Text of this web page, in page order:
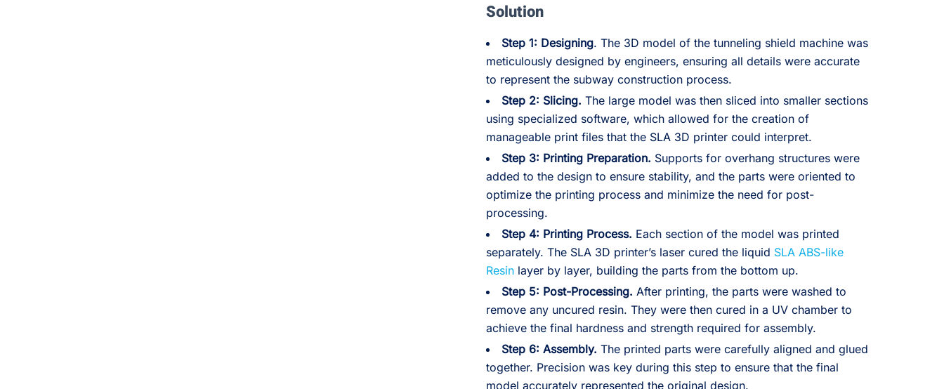
Solution
Step 1: Designing. The 3D model of the tunneling shield machine was
meticulously designed by engineers, ensuring all details were accurate
to represent the subway construction process.
Step 2: Slicing. The large model was then sliced into smaller sections
using specialized software, which allowed for the creation of
manageable print files that the SLA 3D printer could interpret.
Step 3: Printing Preparation. Supports for overhang structures were
added to the design to ensure stability, and the parts were oriented to
optimize the printing process and minimize the need for post-
processing.
Step 4: Printing Process. Each section of the model was printed
separately. The SLA 3D printer’s laser cured the liquid SLA ABS-like
Resin layer by layer, building the parts from the bottom up.
Step 5: Post-Processing. After printing, the parts were washed to
remove any uncured resin. They were then cured in a UV chamber to
achieve the final hardness and strength required for assembly.
Step 6: Assembly. The printed parts were carefully aligned and glued
together. Precision was key during this step to ensure that the final
model accurately represented the original design.